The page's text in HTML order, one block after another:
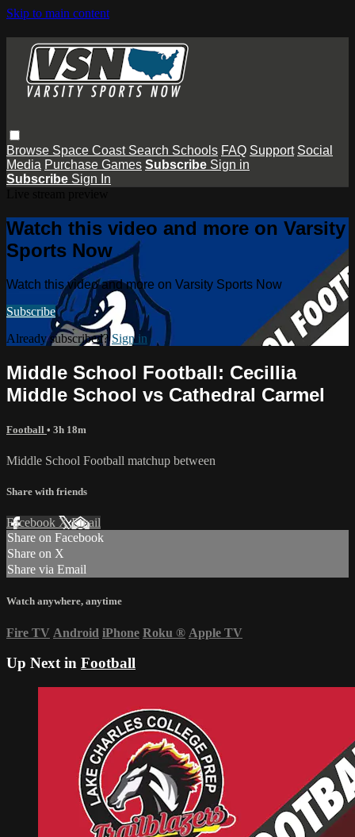
Skip to main content
Browse Space Coast Search Schools FAQ Support Social
Media Purchase Games Subscribe Sign in
Subscribe Sign In
Watch this video and more on Varsity
Sports Now
Watch this video and more on Varsity Sports Now
Subscribe
Already subscribed?Sign in
Middle School Football: Cecillia
Middle School vs Cathedral Carmel
Football • 3h 18m
Middle School Football matchup between
Share with friends
Facebook XEmail
Share on Facebook
Share on X
Share via Email
Watch anywhere, anytime
Fire TV Android iPhone Roku ® Apple TV
Up Next in Football